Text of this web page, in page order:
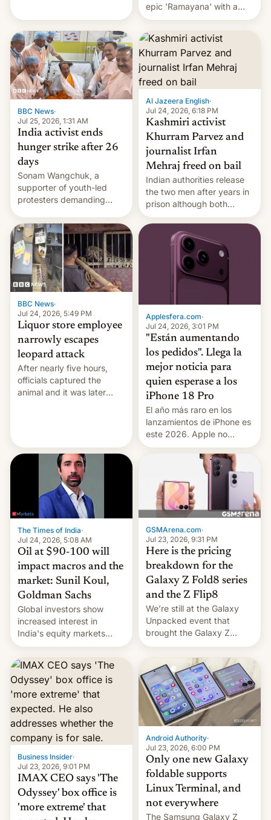
More]
epic 'Ramayana' with a
$500 million budget will be
released globally by Sony
outside of India.
BBC News·
Jul 25, 2026, 1:31 AM
India activist ends
hunger strike after 26
days
Sonam Wangchuk, a
supporter of youth-led
protesters demanding
wants to avert "possible
violence".
Al Jazeera English·
Jul 24, 2026, 6:18 PM
Kashmiri activist
Khurram Parvez and
journalist Irfan
Mehraj freed on bail
Indian authorities release
the two men after years in
prison although both
remain under tight court-
imposed restrictions
BBC News·
Jul 24, 2026, 5:49 PM
Liquor store employee
narrowly escapes
leopard attack
After nearly five hours,
officials captured the
animal and it was later
Applesfera.com·
Jul 24, 2026, 3:01 PM
"Están aumentando
los pedidos". Llega la
mejor noticia para
quien esperase a los
iPhone 18 Pro
El año más raro en los
lanzamientos de iPhone es
este 2026. Apple no
lanzará el modelo base
este año, retrasando así el
iPhone 18 a primavera,
mientras que estrenará
una nueva gama con el
iPhone plegable. Lo que no
cambia es que en
septiembre veremos
nuevos m…
The Times of India·
Jul 24, 2026, 5:08 AM
Oil at $90-100 will
impact macros and the
market: Sunil Koul,
Goldman Sachs
Global investors show
increased interest in
India's equity markets
recently. Corporate
earnings and economic
performance have
remained quite strong.
Foreign investors are
diversifying portfolios
away from concentrated
tech positions. India's
market may see…
GSMArena.com·
Jul 23, 2026, 9:31 PM
Here is the pricing
breakdown for the
Galaxy Z Fold8 series
and the Z Flip8
We’re still at the Galaxy
Unpacked event that
brought the Galaxy Z
Flip8, the Galaxy Z Fold8
and the Z Fold8 Ultra. If
you want a closer look, we
have a hands-on
comparison of the Z Fold8
duo. And now we have to
deliver some bad news –
the foldables got more …
Business Insider·
Jul 23, 2026, 9:01 PM
IMAX CEO says 'The
Odyssey' box office is
'more extreme' that
Android Authority·
Jul 23, 2026, 6:00 PM
Only one new Galaxy
foldable supports
Linux Terminal, and
not everywhere
The Samsung Galaxy Z